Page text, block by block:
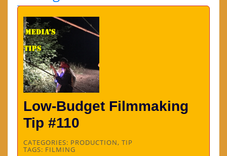
Low-Budget Filmmaking
Tip #110
CATEGORIES: PRODUCTION, TIP
TAGS: FILMING